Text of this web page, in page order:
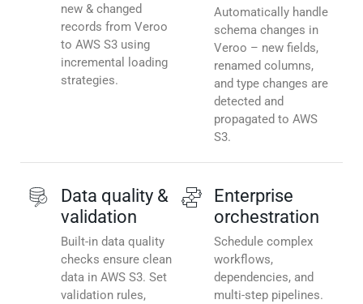
new & changed
records from Veroo
to AWS S3 using
incremental loading
strategies.
Automatically handle
schema changes in
Veroo – new fields,
renamed columns,
and type changes are
detected and
propagated to AWS
S3.
Data quality &
validation
Built-in data quality
checks ensure clean
data in AWS S3. Set
validation rules,
Enterprise
orchestration
Schedule complex
workflows,
dependencies, and
multi-step pipelines.